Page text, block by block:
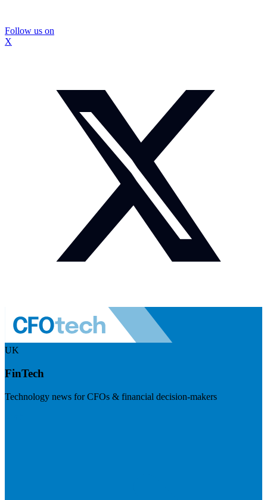
Follow us on
X
UK
FinTech
Technology news for CFOs & financial decision-makers